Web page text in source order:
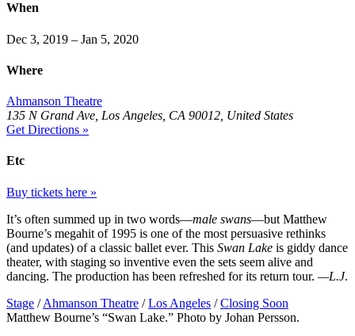
When
Dec 3, 2019 – Jan 5, 2020
Where
Ahmanson Theatre
135 N Grand Ave, Los Angeles, CA 90012, United States
Get Directions »
Etc
Buy tickets here »
It’s often summed up in two words—male swans—but Matthew
Bourne’s megahit of 1995 is one of the most persuasive rethinks
(and updates) of a classic ballet ever. This Swan Lake is giddy dance
theater, with staging so inventive even the sets seem alive and
dancing. The production has been refreshed for its return tour. —L.J.
Stage / Ahmanson Theatre / Los Angeles / Closing Soon
Matthew Bourne’s “Swan Lake.” Photo by Johan Persson.